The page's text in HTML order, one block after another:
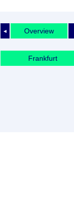
◄ Overview
Frankfurt